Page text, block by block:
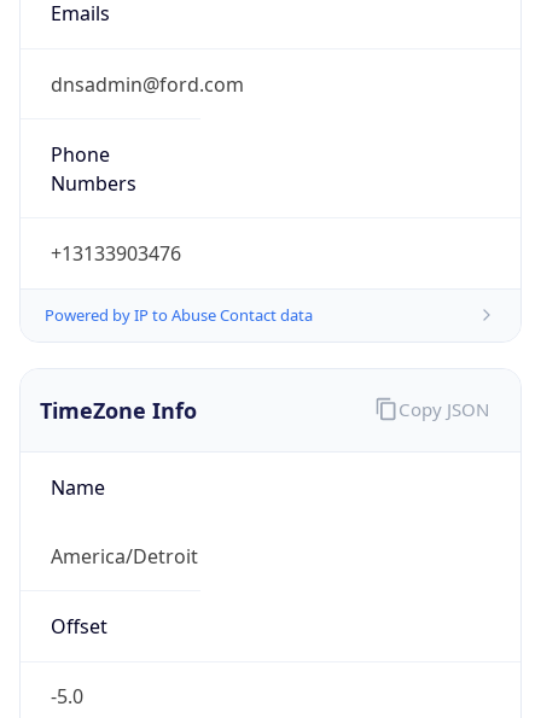
Emails
dnsadmin@ford.com
Phone
Numbers
+13133903476
Powered by IP to Abuse Contact data
TimeZone Info
Name
America/Detroit
Offset
-5.0
Copy JSON